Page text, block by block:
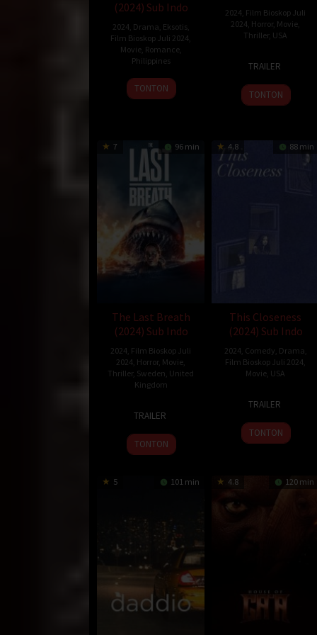
(2024) Sub Indo
2024 Drama Eksotis,
Film Bioskop Juli 2024
Movie, Romance,
Philippines
9
Aug
Carby
Salvador
TONTON
2024 Film Bioskop Juli
2024 Horror, Movie
Thriller, USA
2024
TRAILER
TONTON
7 96 min
The Last Breath
(2024) Sub Indo
2024 Film Bioskop Juli
2024 Horror, Movie
Thriller, Sweden United
Kingdom
2024
TRAILER
TONTON
4.8 88 min
This Closeness
(2024) Sub Indo
2024 Comedy Drama
Film Bioskop Juli 2024
Movie USA
2024
TRAILER
TONTON
5 101 min 4.8 120 min